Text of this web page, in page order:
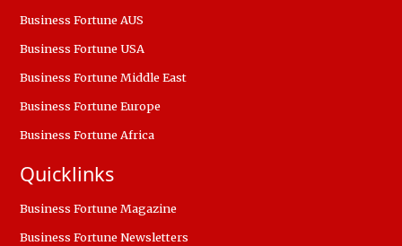
Business Fortune AUS
Business Fortune USA
Business Fortune Middle East
Business Fortune Europe
Business Fortune Africa
Quicklinks
Business Fortune Magazine
Business Fortune Newsletters